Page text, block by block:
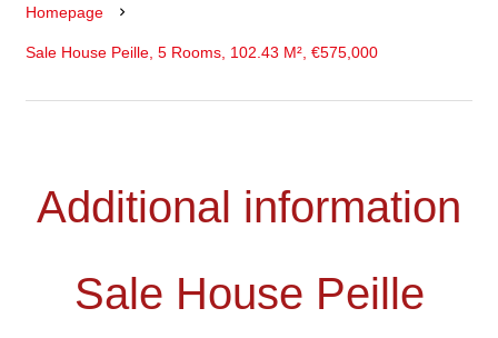
Homepage
Sale House Peille, 5 Rooms, 102.43 M², €575,000
Additional information
Sale House Peille